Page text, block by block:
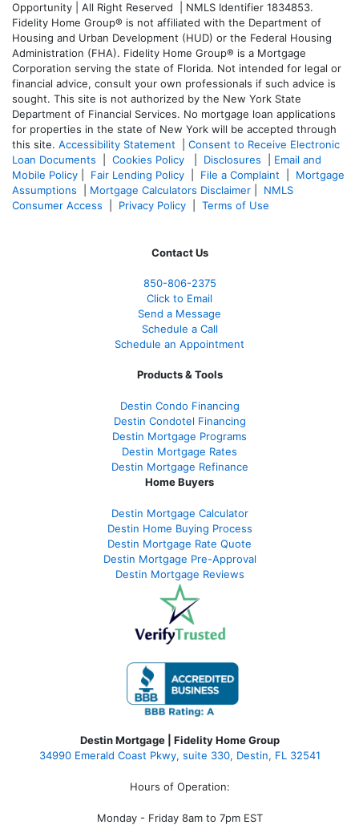
Opportunity | All Right Reserved | NMLS Identifier 1834853.
Fidelity Home Group® is not affiliated with the Department of
Housing and Urban Development (HUD) or the Federal Housing
Administration (FHA). Fidelity Home Group® is a Mortgage
Corporation serving the state of Florida. Not intended for legal or
financial advice, consult your own professionals if such advice is
sought. This site is not authorized by the New York State
Department of Financial Services. No mortgage loan applications
for properties in the state of New York will be accepted through
this site. Accessibility Statement
Consent to Receive Electronic
Loan Documents
Cookies Policy Disclosures
Email and
Mobile Policy
Fair Lending Policy File a Complaint
Mortgage
Assumptions
Mortgage Calculators Disclaimer
NMLS
Consumer Access
Privacy Policy Terms of Use
Contact Us
850-806-2375
Click to Email
Send a Message
Schedule a Call
Schedule an Appointment
Products & Tools
Destin Condo Financing
Destin Condotel Financing
Destin Mortgage Programs
Destin Mortgage Rates
Destin Mortgage Refinance
Home Buyers
Destin Mortgage Calculator
Destin Home Buying Process
Destin Mortgage Rate Quote
Destin Mortgage Pre-Approval
Destin Mortgage Reviews
Destin Mortgage | Fidelity Home Group
34990 Emerald Coast Pkwy, suite 330, Destin, FL 32541
Hours of Operation:
Monday - Friday 8am to 7pm EST